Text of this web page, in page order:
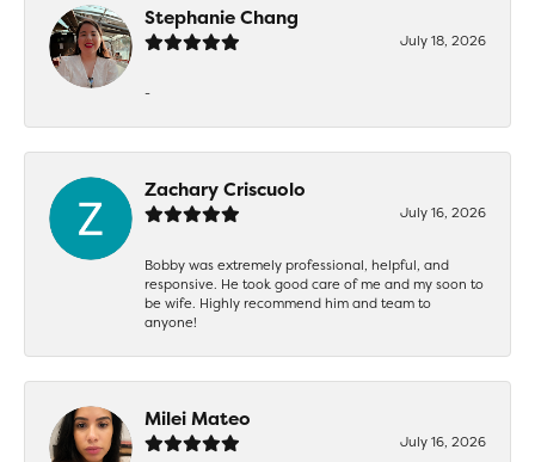
Stephanie Chang
July 18, 2026
-
Zachary Criscuolo
July 16, 2026
Bobby was extremely professional, helpful, and
responsive. He took good care of me and my soon to
be wife. Highly recommend him and team to
anyone!
Milei Mateo
July 16, 2026